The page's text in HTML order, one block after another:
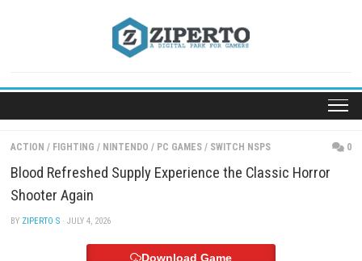
ACTION / FIGHTING / NINTENDO / PC GAMES / SWITCH NSPS
Blood Refreshed Supply Experience the Classic
Shooter Again